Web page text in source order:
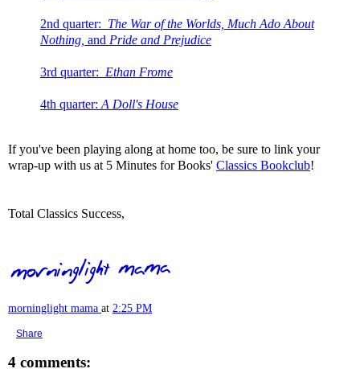
2nd quarter: The War of the Worlds, Much Ado About
Nothing, and Pride and Prejudice
3rd quarter: Ethan Frome
4th quarter:A Doll's House
If you've been playing along at home too, be sure to link your
wrap-up with us at 5 Minutes for Books' Classics Bookclub!
Total Classics Success,
morninglight mama at 2:25 PM
Share
4 comments: